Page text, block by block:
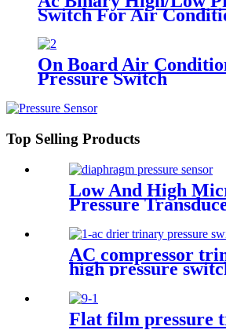
Switch For Air
On Board Air
Pressure Switch
Top Selling Products
Low And High
Pressure
AC compressor
high pressure
wire
Flat film pressure